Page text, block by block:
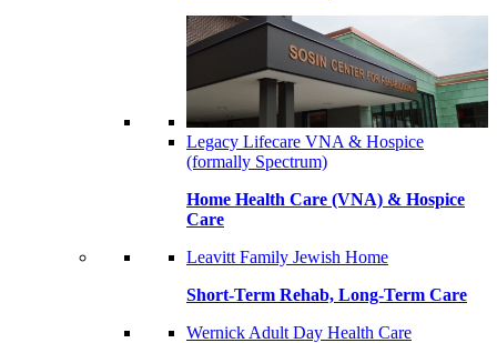
Legacy Lifecare VNA & Hospice
(formally Spectrum)
Home Health Care (VNA) & Hospice
Care
Leavitt Family Jewish Home
Short-Term Rehab, Long-Term Care
Wernick Adult Day Health Care